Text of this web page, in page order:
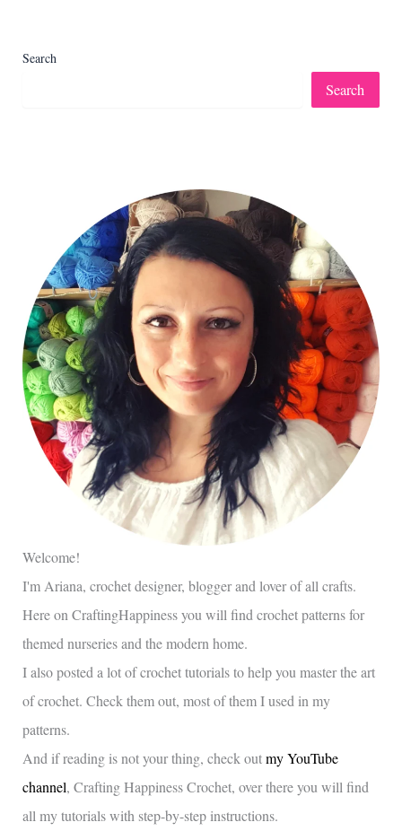
Search
Search
Welcome!
I'm Ariana, crochet designer, blogger and lover of all crafts.
Here on CraftingHappiness you will find crochet patterns for
themed nurseries and the modern home.
I also posted a lot of crochet tutorials to help you master the art
of crochet. Check them out, most of them I used in my
patterns.
And if reading is not your thing, check outmy YouTube
channel, Crafting Happiness Crochet, over there you will find
all my tutorials with step-by-step instructions.